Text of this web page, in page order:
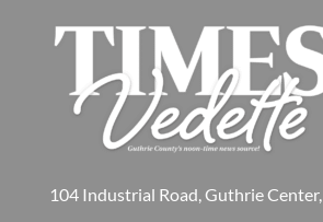
104 Industrial Road, Guthrie